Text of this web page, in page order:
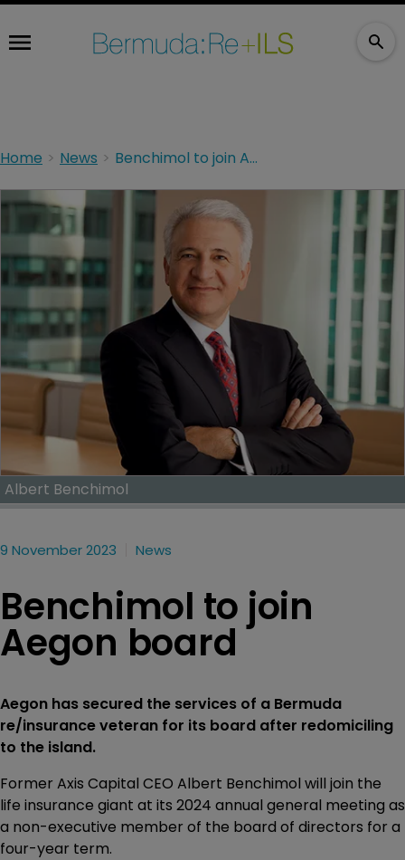
Home News Benchimol to join Aegon board
Albert Benchimol
9 November 2023 News
Benchimol to join
Aegon board
Aegon has secured the services of a Bermuda
re/insurance veteran for its board after redomiciling
to the island.
Former Axis Capital CEO Albert Benchimol will join the
life insurance giant at its 2024 annual general meeting as
a non-executive member of the board of directors for a
four-year term.